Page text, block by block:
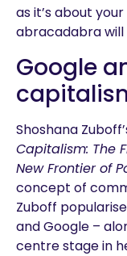
as it’s about
abracadabra will
Google
Shoshana
Capitalism: The
New Frontier of
concept of
Zuboff
and Google –
centre stage in